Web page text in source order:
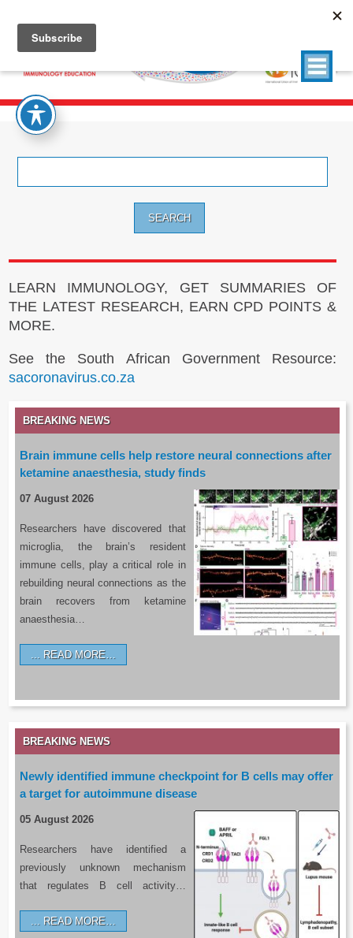
LEARN IMMUNOLOGY, GET SUMMARIES OF
THE LATEST RESEARCH, EARN CPD POINTS &
MORE.
See the South African Government Resource:
sacoronavirus.co.za
BREAKING NEWS
Brain immune cells help restore neural connections after
ketamine anaesthesia, study finds
07 August 2026
Researchers have discovered that
microglia, the brain’s resident
immune cells, play a critical role in
rebuilding neural connections as the
brain recovers from ketamine
anaesthesia…
READ MORE…
BREAKING NEWS
Newly identified immune checkpoint for B cells may offer
a target for autoimmune disease
05 August 2026
Researchers have identified a
previously unknown mechanism
that regulates B cell activity…
READ MORE…